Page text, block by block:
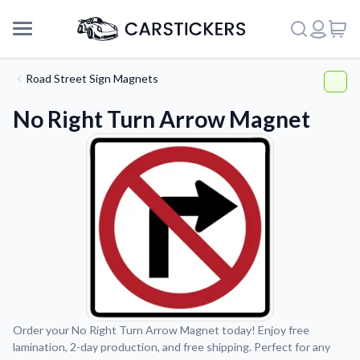
About Us
Road Street Sign Magnets
No Right Turn Arrow Magnet
Order your No Right Turn Arrow Magnet today! Enjoy free
lamination, 2-day production, and free shipping. Perfect for any